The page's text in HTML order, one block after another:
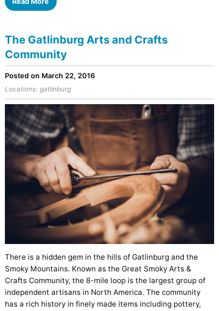
The Gatlinburg Arts and Crafts
Community
Posted on March 22, 2016
Locations: gatlinburg
There is a hidden gem in the hills of Gatlinburg and the
Smoky Mountains. Known as the Great Smoky Arts &
Crafts Community, the 8-mile loop is the largest group of
independent artisans in North America. The community
has a rich history in finely made items including pottery,